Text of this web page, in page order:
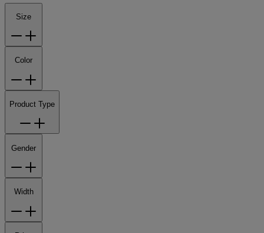
Size
Color
Product Type
Gender
Width